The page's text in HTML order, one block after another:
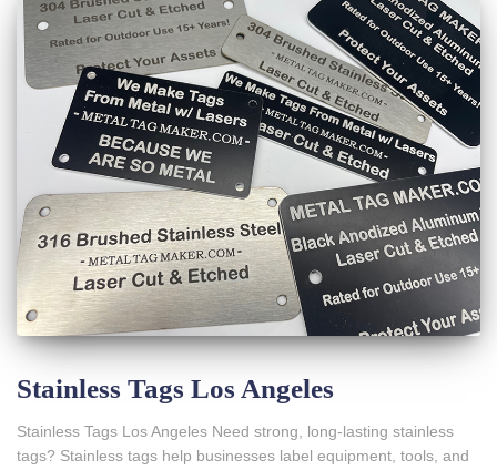
Stainless Tags Los Angeles
Stainless Tags Los Angeles Need strong, long-lasting stainless
tags? Stainless tags help businesses label equipment, tools, and